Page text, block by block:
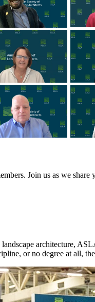
Join us as we
architecture,
or no degree at all,